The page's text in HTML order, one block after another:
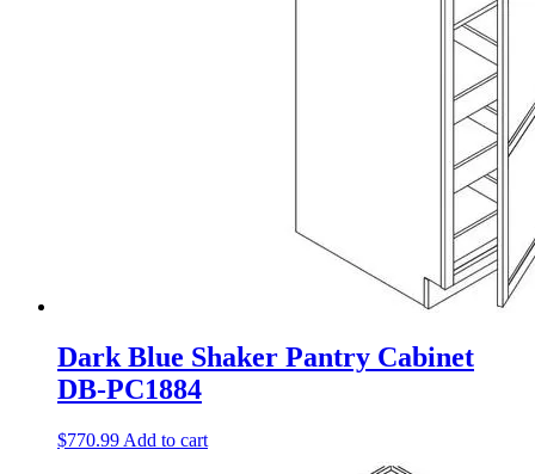
Dark Blue Shaker Pantry Cabinet
DB-PC1884
$770.99 Add to cart